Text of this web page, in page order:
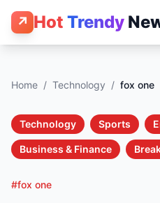
↗ Hot Trendy
Home / Technology / fox one
Technology Sports
Business & Finance
#fox one